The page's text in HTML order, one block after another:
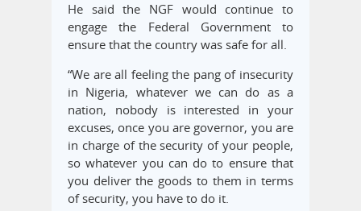
He said the NGF would continue to
engage the Federal Government to
ensure that the country was safe for all.
“We are all feeling the pang of insecurity
in Nigeria, whatever we can do as a
nation, nobody is interested in your
excuses, once you are governor, you are
in charge of the security of your people,
so whatever you can do to ensure that
you deliver the goods to them in terms
of security, you have to do it.